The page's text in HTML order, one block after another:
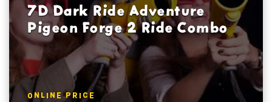
7D Dark Ride Adventure
Pigeon Forge 2 Ride Combo
ONLINE PRICE